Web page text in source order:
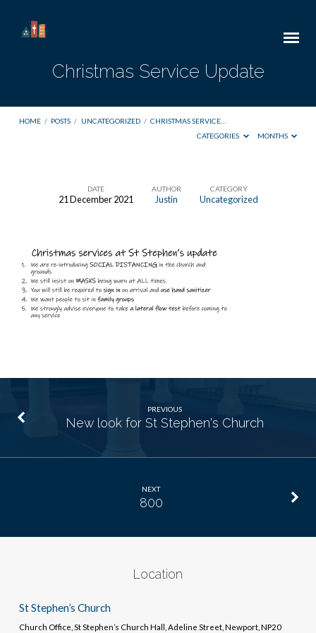
Christmas Service Update
HOME / POSTS / UNCATEGORIZED / CHRISTMAS SERVICE…
CATEGORIES
MONTHS
Update
DATE
21 December 2021
AUTHOR
Justin
CATEGORY
Uncategorized
PREVIOUS
New look for St Stephen's Church
NEXT
800
Location
St Stephen’s Church
Church Office, St Stephen’s Church Hall, Adeline Street, Newport, NP20